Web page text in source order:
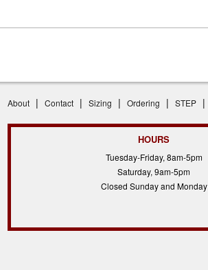
About | Contact | Sizing | Ordering | STEP |
HOURS
Tuesday-Friday, 8am-5pm
Saturday, 9am-5pm
Closed Sunday and Monday